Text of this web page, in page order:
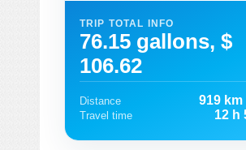
TRIP TOTAL INFO
76.15 gallons, $
106.62
Distance 919 km
Travel time
12 h